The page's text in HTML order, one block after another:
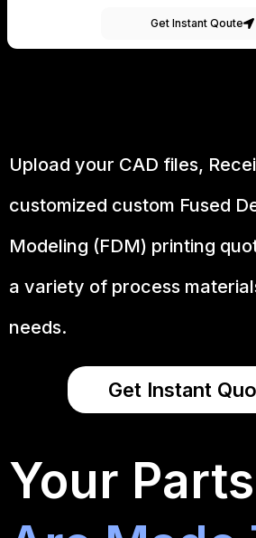
Get Instant Qoute
Upload your CAD files,
customized custom Fused
Modeling (FDM) printing
a variety of process
needs.
Get Instant
Your Parts